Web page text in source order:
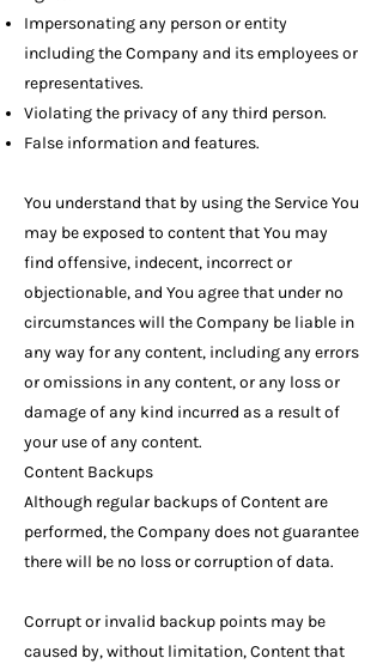
Impersonating any person or entity
including the Company and its employees or
representatives.
Violating the privacy of any third person.
False information and features.
You understand that by using the Service You
may be exposed to content that You may
find offensive, indecent, incorrect or
objectionable, and You agree that under no
circumstances will the Company be liable in
any way for any content, including any errors
or omissions in any content, or any loss or
damage of any kind incurred as a result of
your use of any content.
Content Backups
Although regular backups of Content are
performed, the Company does not guarantee
there will be no loss or corruption of data.
Corrupt or invalid backup points may be
caused by, without limitation, Content that